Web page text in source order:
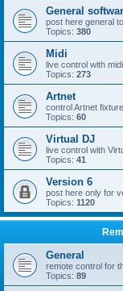
General
post here general
Topics: 380
Midi
live control with
Topics: 273
Artnet
control Artnet
Topics: 60
Virtual DJ
live control with
Topics: 41
Version 6
post here only for
Topics: 1120
General
remote control for
Topics: 89